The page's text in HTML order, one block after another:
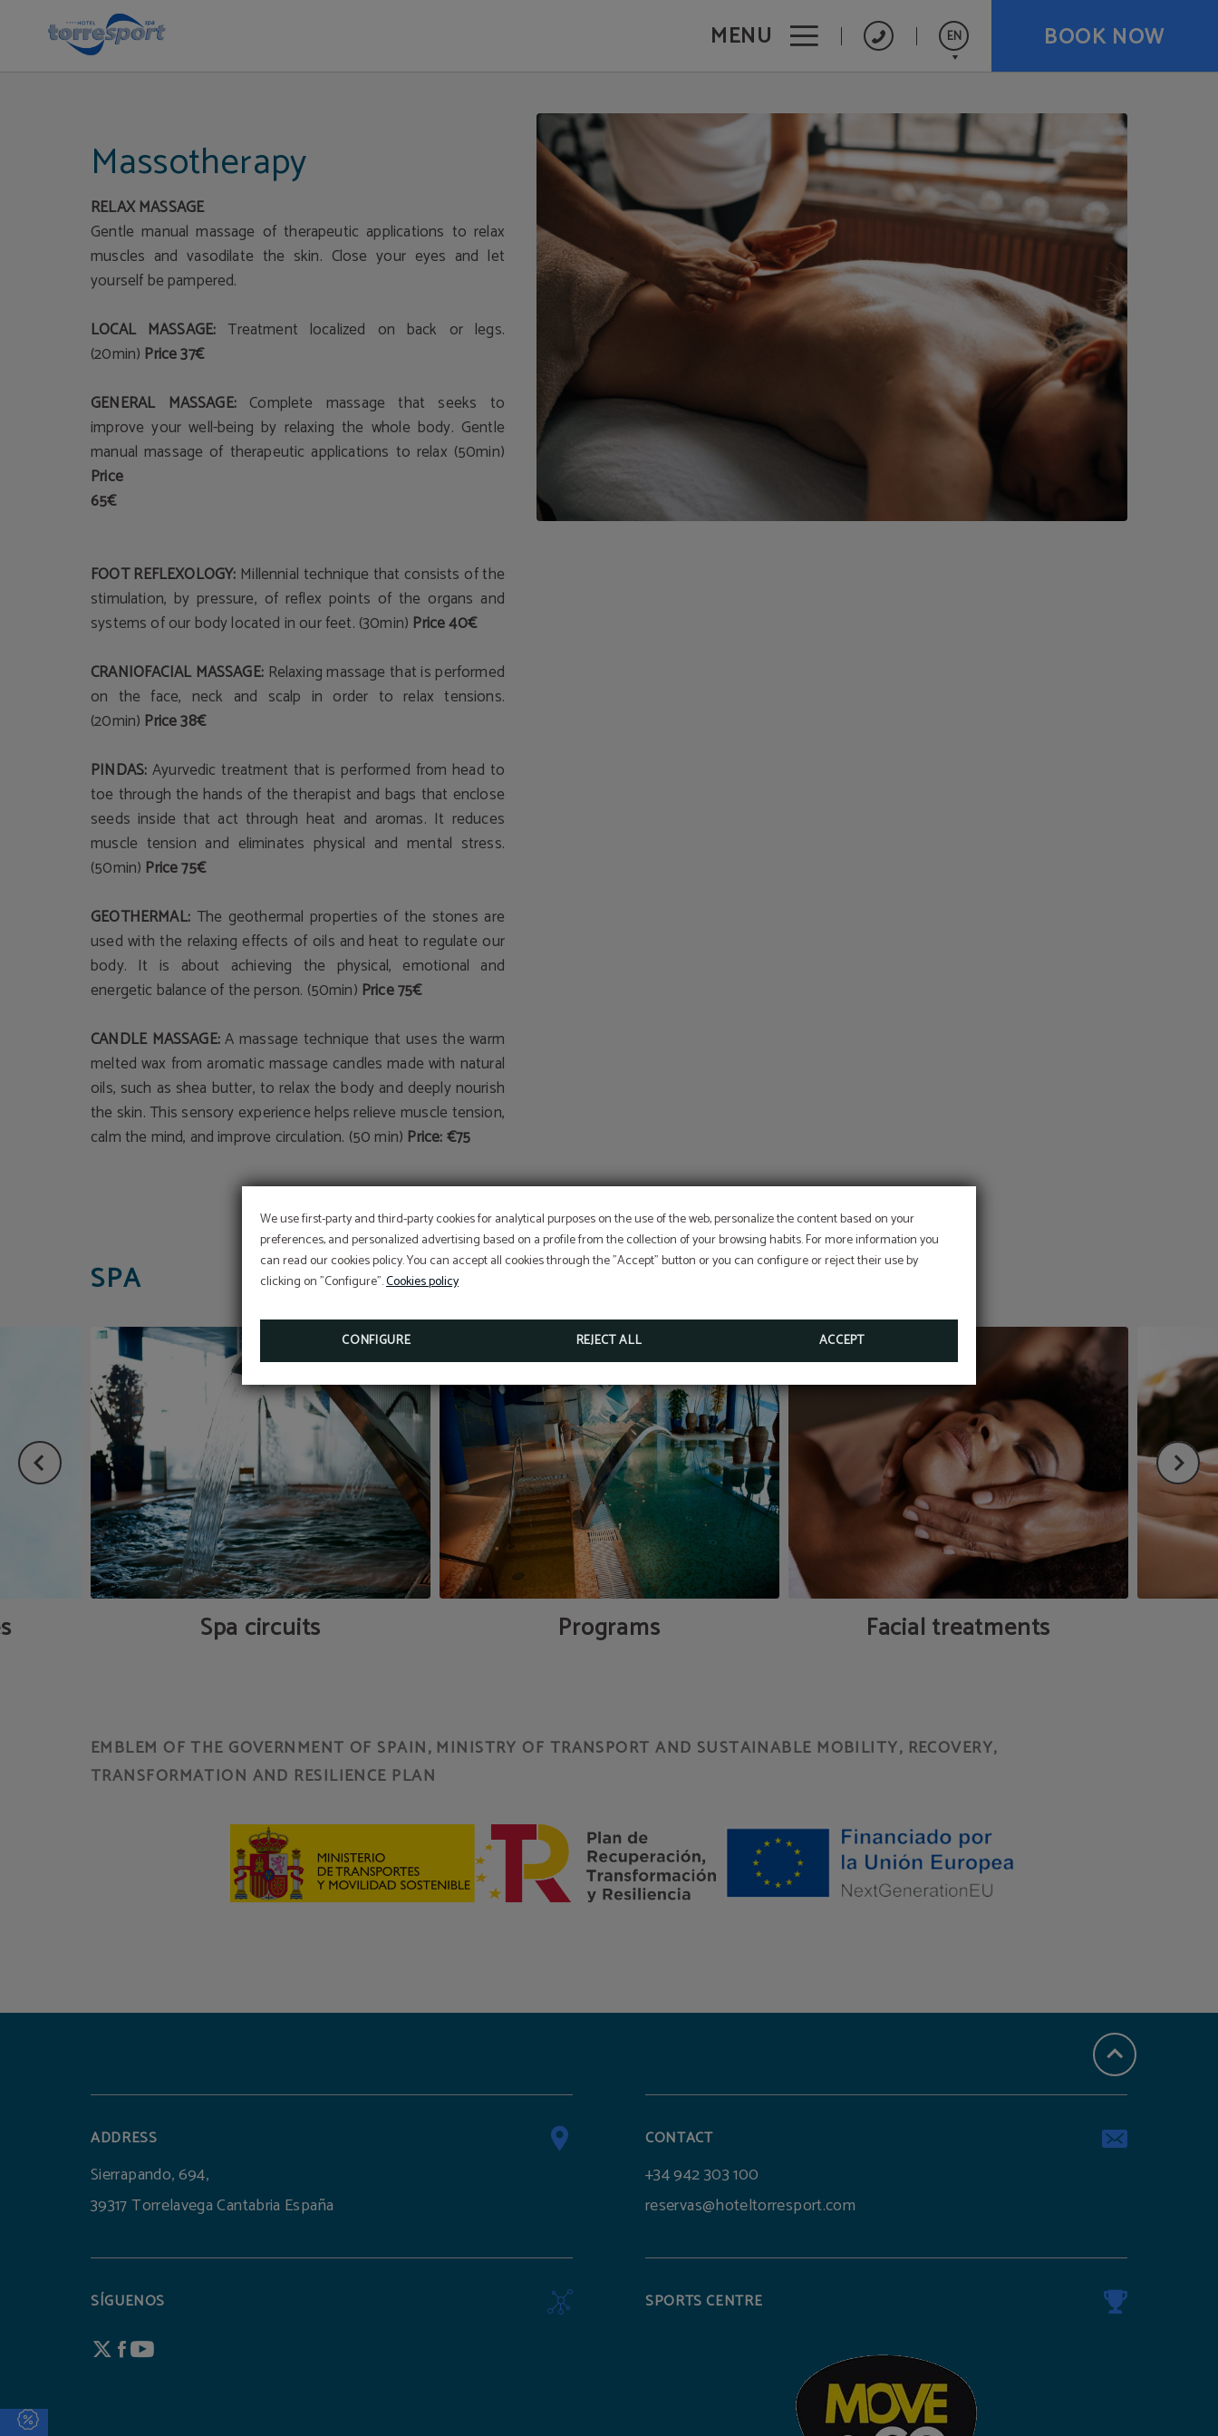
We use first-party and third-party cookies for analytical purposes on the use of the web, personalize the content based on your
preferences, and personalized advertising based on a profile from the collection of your browsing habits. For more information you
can read our cookies policy. You can accept all cookies through the "Accept" button or you can configure or reject their use by
clicking on "Configure".Cookies policy
CONFIGURE REJECT ALL ACCEPT
MENU EN BOOK NOW
Massage in Cantabria | Hotel Torresport
Massotherapy
RELAX MASSAGE
Gentle manual massage of therapeutic applications to relax
muscles and vasodilate the skin. Close your eyes and let
yourself be pampered.
LOCAL MASSAGE: Treatment localized on back or legs.
(20min) Price 37€
GENERAL MASSAGE:Complete massage that seeks to
improve your well-being by relaxing the whole body. Gentle
manual massage of therapeutic applications to relax (50min)
Price
65€
FOOT REFLEXOLOGY: Millennial technique that consists of the
stimulation, by pressure, of reflex points of the organs and
systems of our body located in our feet. (30min) Price 40€
CRANIOFACIAL MASSAGE:Relaxing massage that is performed
on the face, neck and scalp in order to relax tensions.
(20min) Price 38€
PINDAS: Ayurvedic treatment that is performed from head to
toe through the hands of the therapist and bags that enclose
seeds inside that act through heat and aromas. It reduces
muscle tension and eliminates physical and mental stress.
(50min) Price 75€
GEOTHERMAL:The geothermal properties of the stones are
used with the relaxing effects of oils and heat to regulate our
body. It is about achieving the physical, emotional and
energetic balance of the person. (50min) Price 75€
CANDLE MASSAGE:A massage technique that uses the warm
melted wax from aromatic massage candles made with natural
oils, such as shea butter, to relax the body and deeply nourish
the skin. This sensory experience helps relieve muscle tension,
calm the mind, and improve circulation. (50 min) Price: €75
SPA
Spa circuits Programs Facial treatments
EMBLEM OF THE GOVERNMENT OF SPAIN, MINISTRY OF TRANSPORT AND SUSTAINABLE MOBILITY, RECOVERY,
TRANSFORMATION AND RESILIENCE PLAN
ADDRESS
Sierrapando, 694,
39317 Torrelavega Cantabria España
CONTACT
+34 942 303 100
reservas@hoteltorresport.com
SÍGUENOS SPORTS CENTRE
BOOK NOW